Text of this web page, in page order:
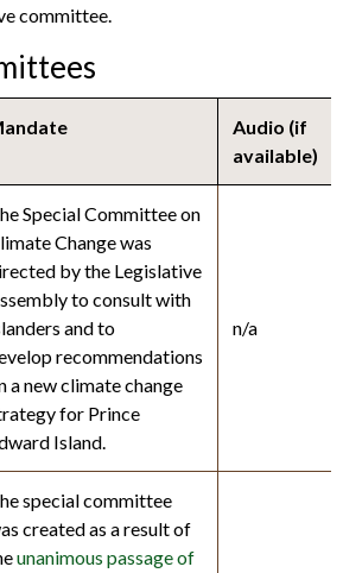
committee.
Audio (if
available)
Special Committee on
Change was
by the Legislative
to consult with
and to
recommendations
a new climate change
for Prince
Island.
n/a
special committee
created as a result of
unanimous passage of